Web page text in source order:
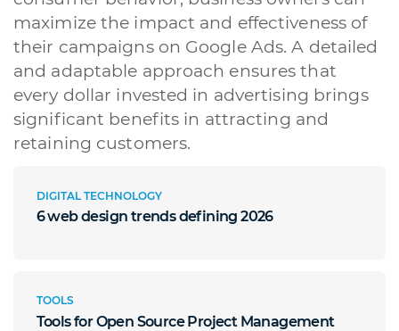
maximize the impact and effectiveness of
their campaigns on Google Ads. A detailed
and adaptable approach ensures that
every dollar invested in advertising brings
significant benefits in attracting and
retaining customers.
DIGITAL TECHNOLOGY
6 web design trends defining 2026
TOOLS
Tools for Open Source Project Management